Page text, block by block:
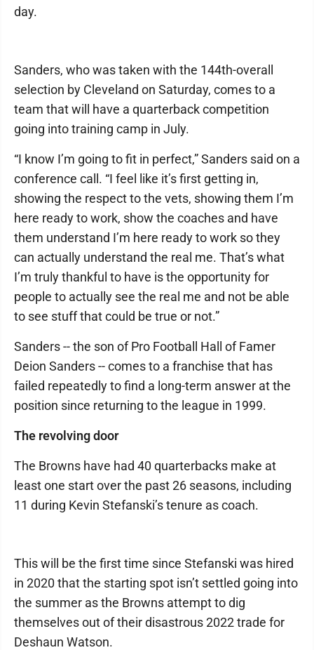
day.
Sanders, who was taken with the 144th-overall
selection by Cleveland on Saturday, comes to a
team that will have a quarterback competition
going into training camp in July.
“I know I’m going to fit in perfect,” Sanders said on a
conference call. “I feel like it’s first getting in,
showing the respect to the vets, showing them I’m
here ready to work, show the coaches and have
them understand I’m here ready to work so they
can actually understand the real me. That’s what
I’m truly thankful to have is the opportunity for
people to actually see the real me and not be able
to see stuff that could be true or not.”
Sanders -- the son of Pro Football Hall of Famer
Deion Sanders -- comes to a franchise that has
failed repeatedly to find a long-term answer at the
position since returning to the league in 1999.
The revolving door
The Browns have had 40 quarterbacks make at
least one start over the past 26 seasons, including
11 during Kevin Stefanski’s tenure as coach.
This will be the first time since Stefanski was hired
in 2020 that the starting spot isn’t settled going into
the summer as the Browns attempt to dig
themselves out of their disastrous 2022 trade for
Deshaun Watson.